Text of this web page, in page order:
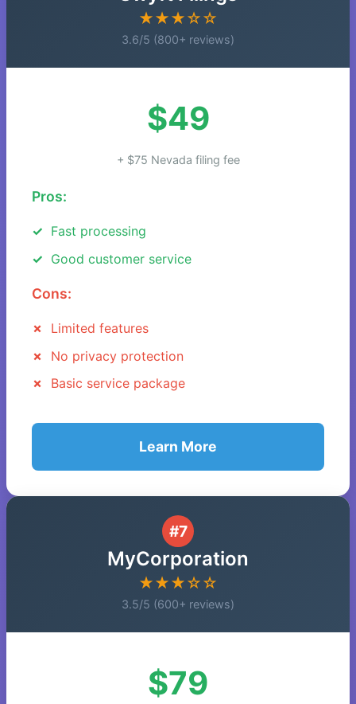
★★★☆☆
3.6/5 (800+ reviews)
$49
+ $75 Nevada filing fee
Pros:
Fast processing
Good customer service
Cons:
Limited features
No privacy protection
Basic service package
Learn More
#7
MyCorporation
★★★☆☆
3.5/5 (600+ reviews)
$79